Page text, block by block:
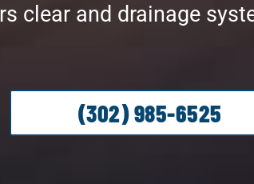
clear and drainage
(302) 985-6525